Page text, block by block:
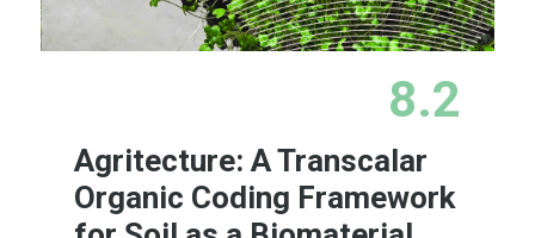
8.2
Agritecture: A Transcalar
Organic Coding Framework